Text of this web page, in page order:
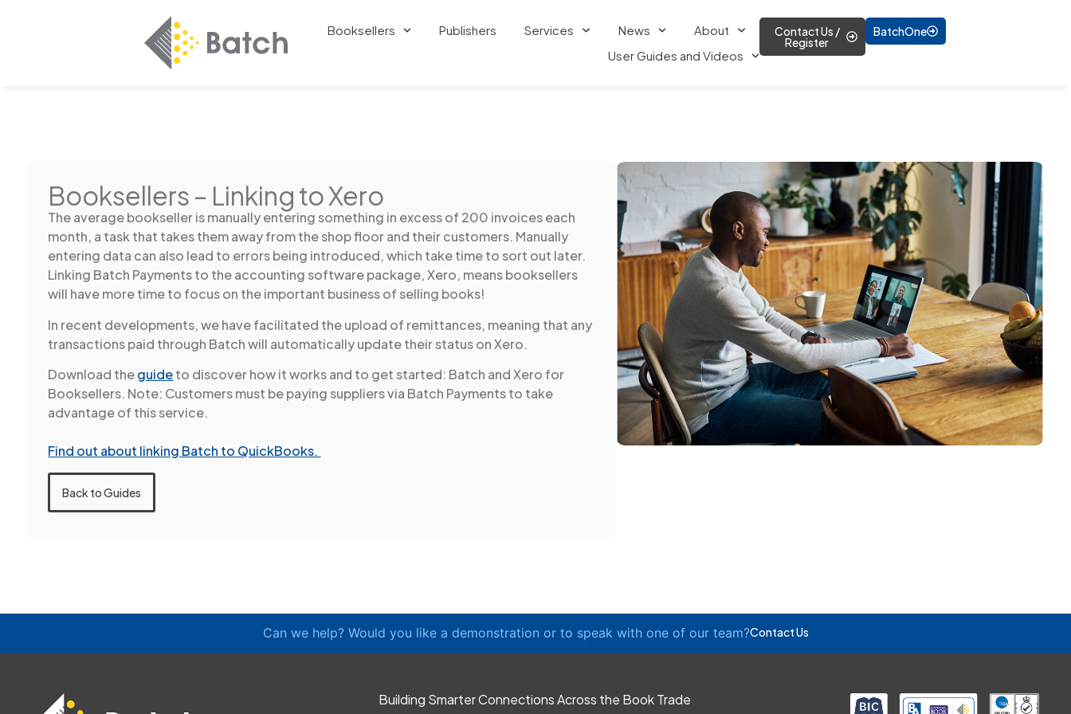
Booksellers Publishers Services News
About
User Guides and Videos
Contact Us /
Register
BatchOne
Booksellers – Linking to Xero
The average bookseller is manually entering something in excess of 200 invoices each
month, a task that takes them away from the shop floor and their customers. Manually
entering data can also lead to errors being introduced, which take time to sort out later.
Linking Batch Payments to the accounting software package, Xero, means booksellers
will have more time to focus on the important business of selling books!
In recent developments, we have facilitated the upload of remittances, meaning that any
transactions paid through Batch will automatically update their status on Xero.
Download theguideto discover how it works and to get started: Batch and Xero for
Booksellers. Note: Customers must be paying suppliers via Batch Payments to take
advantage of this service.
Find out about linking Batch to QuickBooks.
Back to Guides
Can we help? Would you like a demonstration or to speak with one of our team?Contact Us
Building Smarter Connections Across the Book Trade